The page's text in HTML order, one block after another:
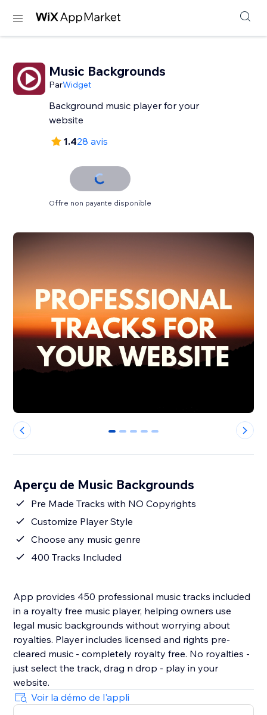
Music Backgrounds
ParWidget
Background music player for your
website
1.428 avis
Offre non payante disponible
0 1 2 3 4
Aperçu de Music Backgrounds
Pre Made Tracks with NO Copyrights
Customize Player Style
Choose any music genre
400 Tracks Included
App provides 450 professional music tracks included
in a royalty free music player, helping owners use
legal music backgrounds without worrying about
royalties. Player includes licensed and rights pre-
cleared music - completely royalty free. No royalties -
just select the track, drag n drop - play in your
website.
Voir la démo de l'appli